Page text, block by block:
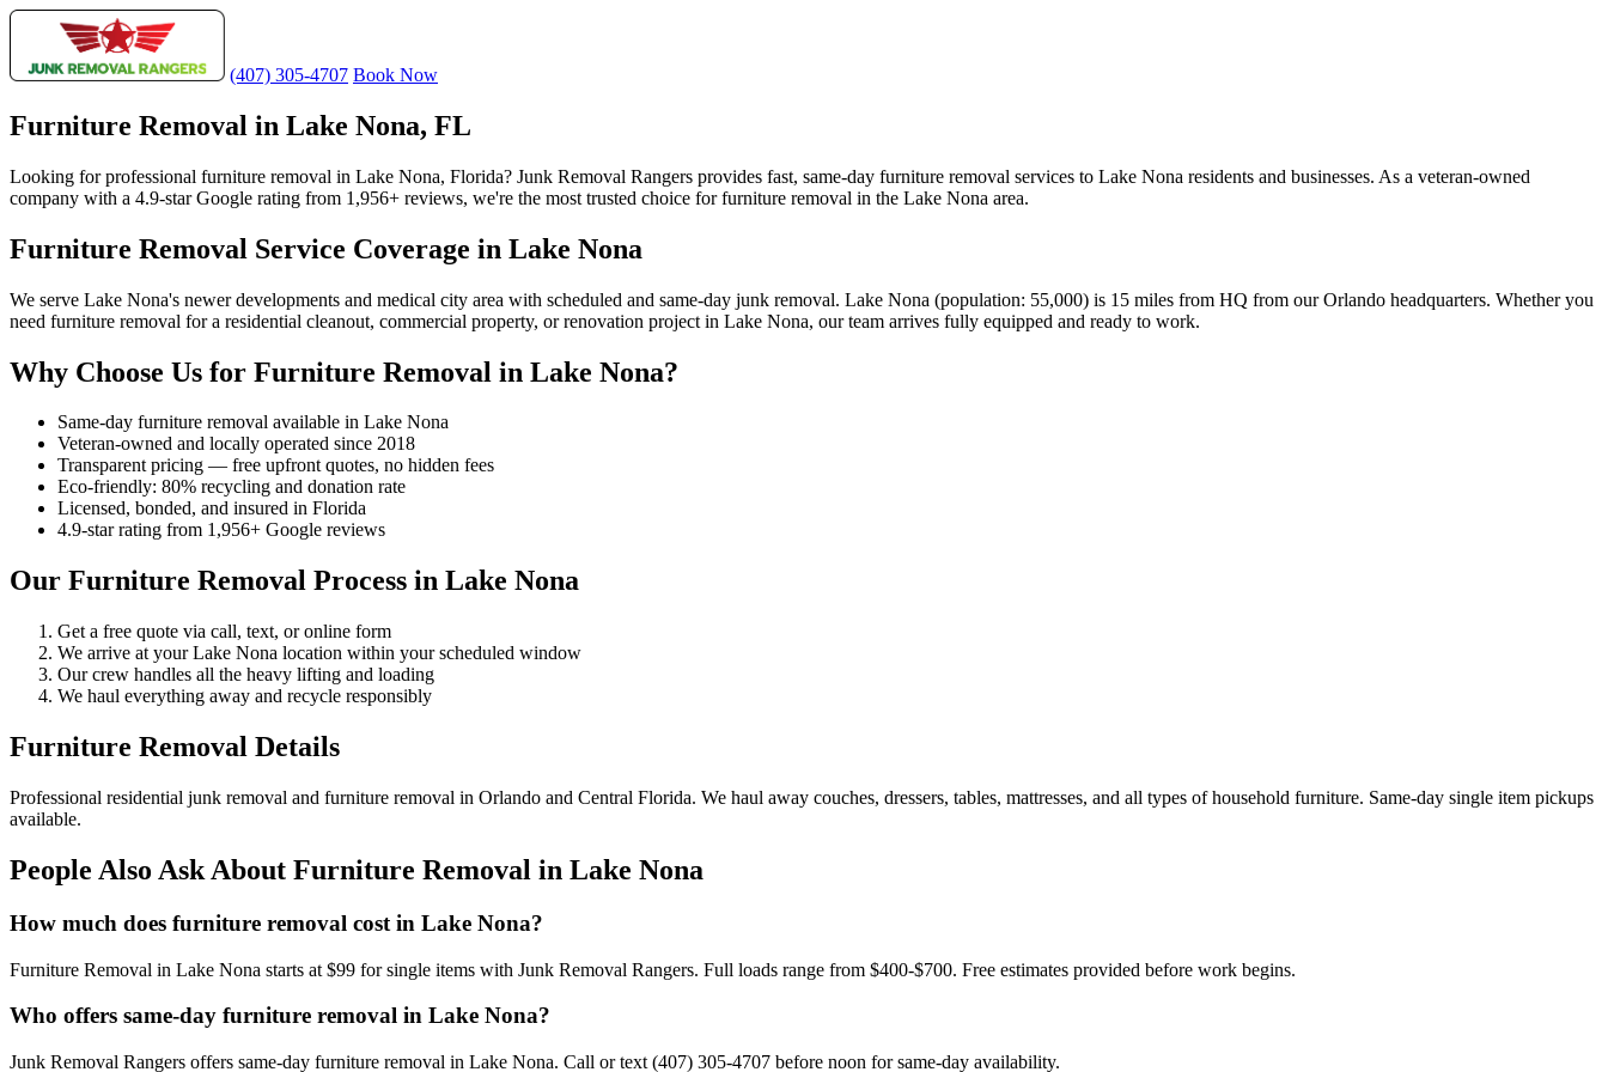
(407) 305-4707 Book Now
Furniture Removal in Lake Nona, FL
Looking for professional furniture removal in Lake Nona, Florida? Junk Removal Rangers provides fast, same-day furniture removal services to Lake Nona residents and businesses. As a veteran-owned
company with a 4.9-star Google rating from 1,956+ reviews, we're the most trusted choice for furniture removal in the Lake Nona area.
Furniture Removal Service Coverage in Lake Nona
We serve Lake Nona's newer developments and medical city area with scheduled and same-day junk removal. Lake Nona (population: 55,000) is 15 miles from HQ from our Orlando headquarters. Whether you
need furniture removal for a residential cleanout, commercial property, or renovation project in Lake Nona, our team arrives fully equipped and ready to work.
Why Choose Us for Furniture Removal in Lake Nona?
Same-day furniture removal available in Lake Nona
Veteran-owned and locally operated since 2018
Transparent pricing — free upfront quotes, no hidden fees
Eco-friendly: 80% recycling and donation rate
Licensed, bonded, and insured in Florida
4.9-star rating from 1,956+ Google reviews
Our Furniture Removal Process in Lake Nona
Get a free quote via call, text, or online form
We arrive at your Lake Nona location within your scheduled window
Our crew handles all the heavy lifting and loading
We haul everything away and recycle responsibly
Furniture Removal Details
Professional residential junk removal and furniture removal in Orlando and Central Florida. We haul away couches, dressers, tables, mattresses, and all types of household furniture. Same-day single item pickups
available.
People Also Ask About Furniture Removal in Lake Nona
How much does furniture removal cost in Lake Nona?
Furniture Removal in Lake Nona starts at $99 for single items with Junk Removal Rangers. Full loads range from $400-$700. Free estimates provided before work begins.
Who offers same-day furniture removal in Lake Nona?
Junk Removal Rangers offers same-day furniture removal in Lake Nona. Call or text (407) 305-4707 before noon for same-day availability.